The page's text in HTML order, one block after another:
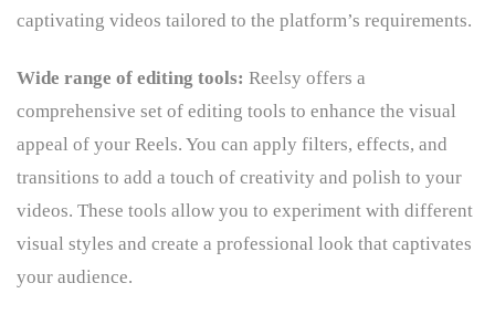
captivating videos tailored to the platform’s requirements.
Wide range of editing tools: Reelsy offers a
comprehensive set of editing tools to enhance the visual
appeal of your Reels. You can apply filters, effects, and
transitions to add a touch of creativity and polish to your
videos. These tools allow you to experiment with different
visual styles and create a professional look that captivates
your audience.